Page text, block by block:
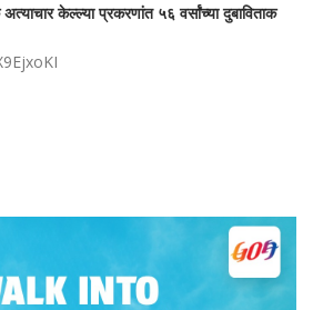
केल्ल्या प्रकरणांत ५६ वर्सांच्या दुबाविताक